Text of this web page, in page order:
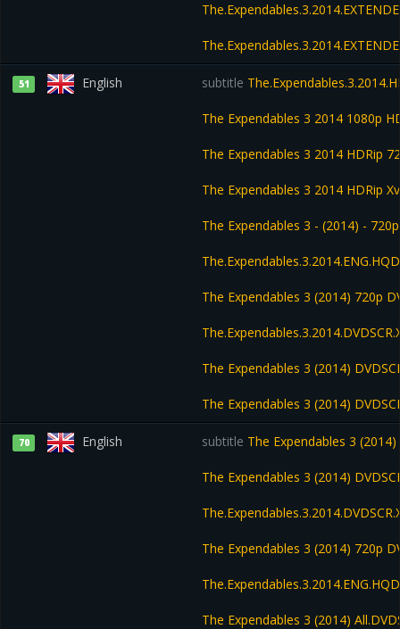
51 English subtitle
The Expendables 3 2014 1080p
The Expendables 3 2014 HDRip
The Expendables 3 2014 HDRip
The Expendables 3 - (2014) -
The Expendables 3 (2014) 720p
The Expendables 3 (2014)
The Expendables 3 (2014)
70 English subtitle The Expendables 3
The Expendables 3 (2014)
The Expendables 3 (2014) 720p
The Expendables 3 (2014)